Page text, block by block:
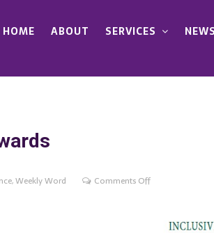
HOME ABOUT SERVICES NEWS
,Weekly Word Comments Offon